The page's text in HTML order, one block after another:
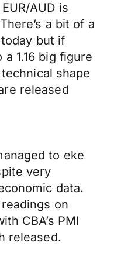
AUD is
a bit of a
but if
a 1.16 big figure
shape
released
to eke
very
data.
on
CBA’s PMI
released.